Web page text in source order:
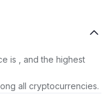
is , and the highest
all cryptocurrencies.